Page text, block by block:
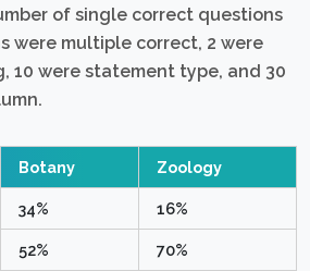
of single correct questions
were multiple correct, 2 were
10 were statement type, and 30
Botany Zoology
34% 16%
52% 70%